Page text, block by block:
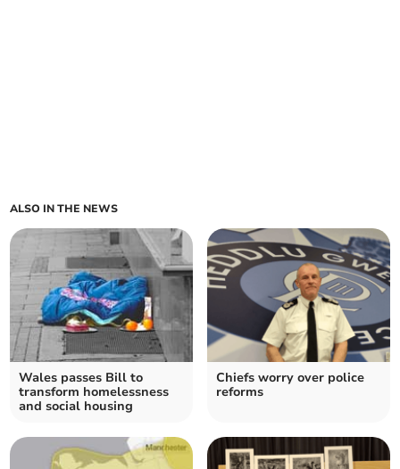
ALSO IN THE NEWS
Wales passes Bill to
transform homelessness
and social housing
Chiefs worry over police
reforms